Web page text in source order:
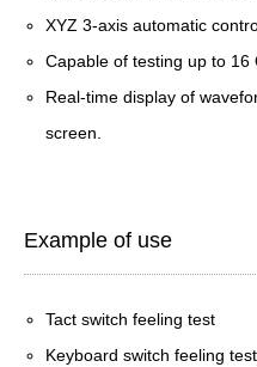
XYZ 3-axis automatic
Capable of testing up to 16
Real-time display of
screen.
Example of use
Tact switch feeling test
Keyboard switch feeling test